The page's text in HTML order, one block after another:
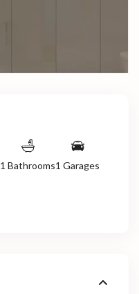
1 Bathrooms1 Garages